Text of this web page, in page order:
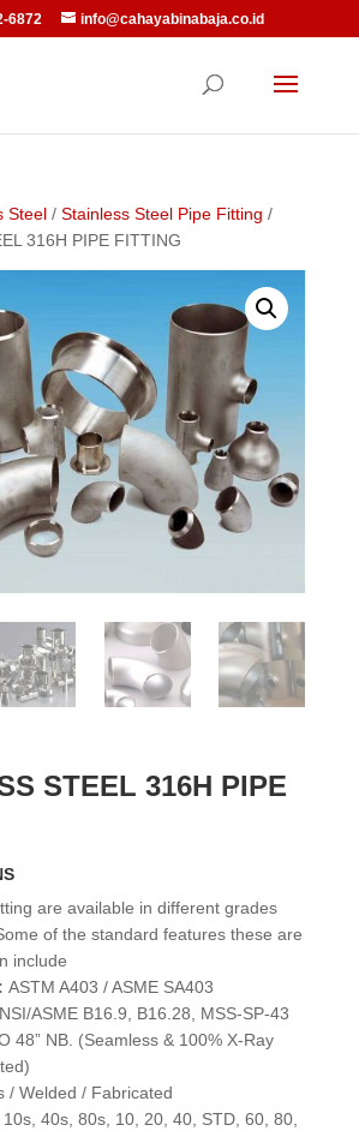
6872 info@cahayabinabaja.co.id
Steel/ Stainless Steel Pipe Fitting /
316H PIPE FITTING
STEEL 316H PIPE
are available in different grades
of the standard features these are
include
ASTM A403 / ASME SA403
ASME B16.9, B16.28, MSS-SP-43
48” NB. (Seamless & 100% X-Ray
/ Welded / Fabricated
10s, 40s, 80s, 10, 20, 40, STD, 60, 80,